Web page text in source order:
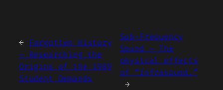
← Forgotten History
– Researching the
Origins of the 1989
Student Demands
Sub-Frequency
Sound – The
physical effects
of “Infrasound.”
→